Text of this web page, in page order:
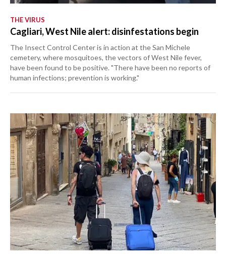
THE VIRUS
Cagliari, West Nile alert: disinfestations begin
The Insect Control Center is in action at the San Michele
cemetery, where mosquitoes, the vectors of West Nile fever,
have been found to be positive. "There have been no reports of
human infections; prevention is working."